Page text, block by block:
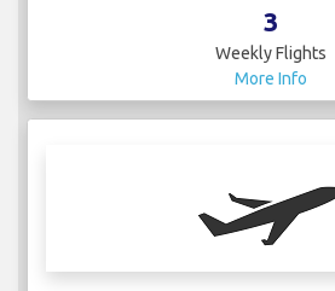
3
Weekly Flights
More Info